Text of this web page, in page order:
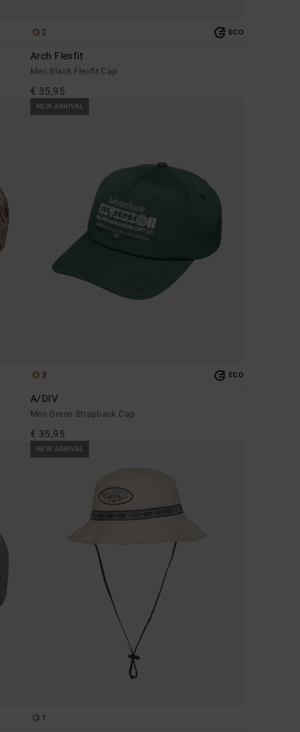
2 ECO
Arch Flexfit
Men Black Flexfit Cap
€ 35,95
NEW ARRIVAL
3 ECO
A/DIV
Men Green Strapback Cap
€ 35,95
NEW ARRIVAL
1